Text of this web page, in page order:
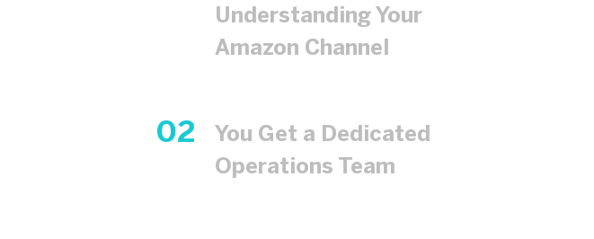
Understanding Your
Amazon Channel
You Get a Dedicated
Operations Team